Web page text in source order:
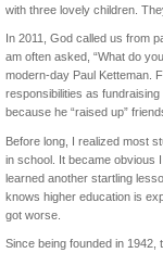
with three lovely children.
In 2011, God called us from
am often asked, “What do
modern-day Paul Ketteman.
responsibilities as
because he “raised up”
Before long, I realized most
in school. It became obvious
learned another startling
knows higher education is
got worse.
Since being founded in 1942,